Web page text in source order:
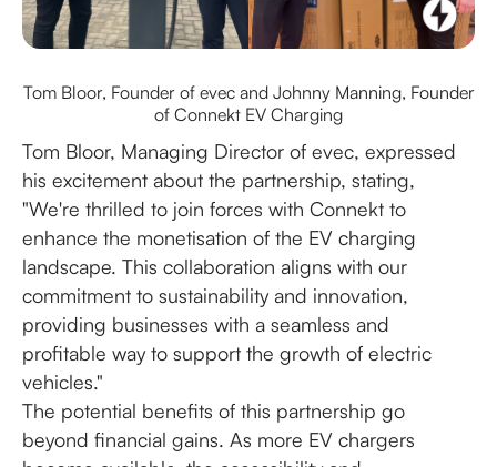
Tom Bloor, Founder of evec and Johnny Manning, Founder
of Connekt EV Charging
Tom Bloor, Managing Director of evec, expressed
his excitement about the partnership, stating,
"We're thrilled to join forces with Connekt to
enhance the monetisation of the EV charging
landscape. This collaboration aligns with our
commitment to sustainability and innovation,
providing businesses with a seamless and
profitable way to support the growth of electric
vehicles."
The potential benefits of this partnership go
beyond financial gains. As more EV chargers